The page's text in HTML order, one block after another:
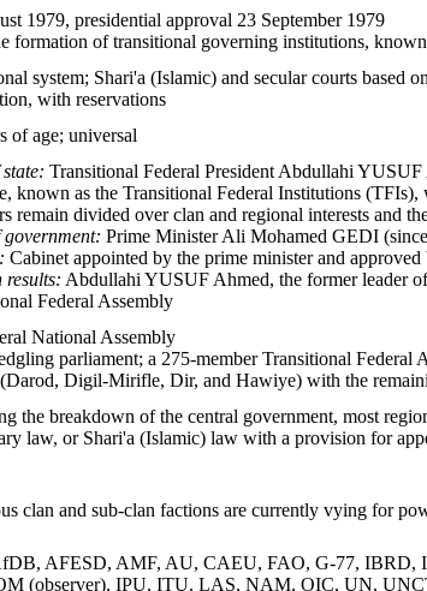
1979, presidential approval 23 September 1979
formation of transitional governing institutions,
system; Shari'a (Islamic) and secular courts based
with reservations
of age; universal
Transitional Federal President Abdullahi
known as the Transitional Federal Institutions
remain divided over clan and regional interests and
government: Prime Minister Ali Mohamed GEDI
Cabinet appointed by the prime minister and
results: Abdullahi YUSUF Ahmed, the former leader
Federal Assembly
National Assembly
parliament; a 275-member Transitional Federal
Digil-Mirifle, Dir, and Hawiye) with the
the breakdown of the central government, most
law, or Shari'a (Islamic) law with a provision for
clan and sub-clan factions are currently vying for
AFESD, AMF, AU, CAEU, FAO, G-77,
(observer), IPU, ITU, LAS, NAM, OIC, UN,